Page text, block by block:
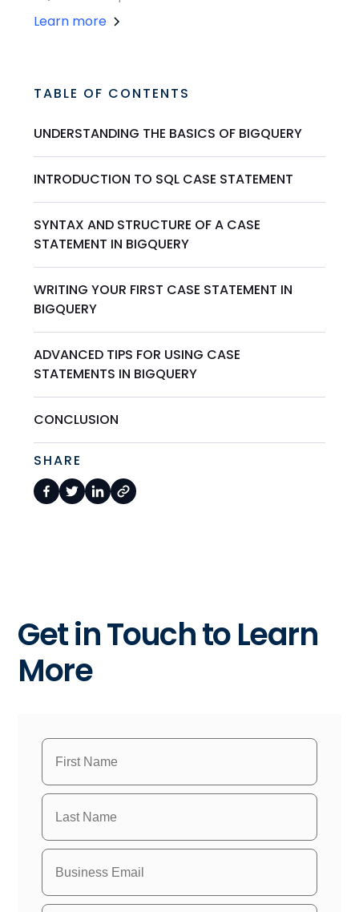
Learn more
TABLE OF CONTENTS
UNDERSTANDING THE BASICS OF BIGQUERY
INTRODUCTION TO SQL CASE STATEMENT
SYNTAX AND STRUCTURE OF A CASE
STATEMENT IN BIGQUERY
WRITING YOUR FIRST CASE STATEMENT IN
BIGQUERY
ADVANCED TIPS FOR USING CASE
STATEMENTS IN BIGQUERY
CONCLUSION
SHARE
Get in Touch to Learn
More